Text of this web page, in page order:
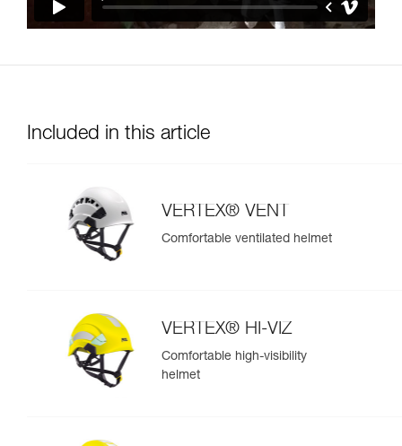
Included in this article
VERTEX® VENT
Comfortable ventilated helmet
VERTEX® HI-VIZ
Comfortable high-visibility
helmet